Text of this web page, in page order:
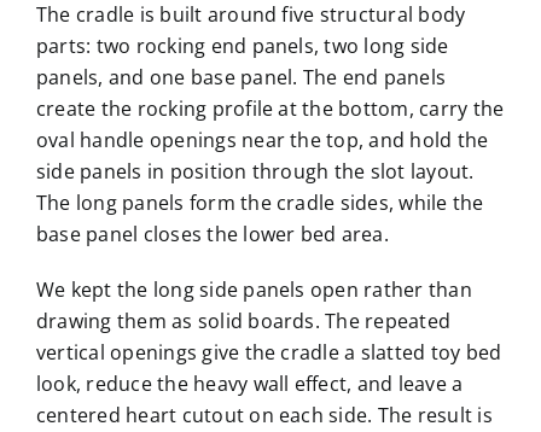
The cradle is built around five structural body
parts: two rocking end panels, two long side
panels, and one base panel. The end panels
create the rocking profile at the bottom, carry the
oval handle openings near the top, and hold the
side panels in position through the slot layout.
The long panels form the cradle sides, while the
base panel closes the lower bed area.
We kept the long side panels open rather than
drawing them as solid boards. The repeated
vertical openings give the cradle a slatted toy bed
look, reduce the heavy wall effect, and leave a
centered heart cutout on each side. The result is